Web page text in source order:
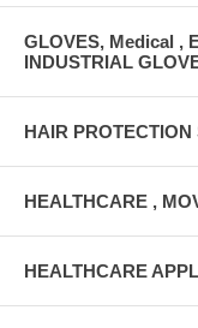
GLOVES, Medical ,
INDUSTRIAL
HAIR PROTECTION
HEALTHCARE ,
HEALTHCARE